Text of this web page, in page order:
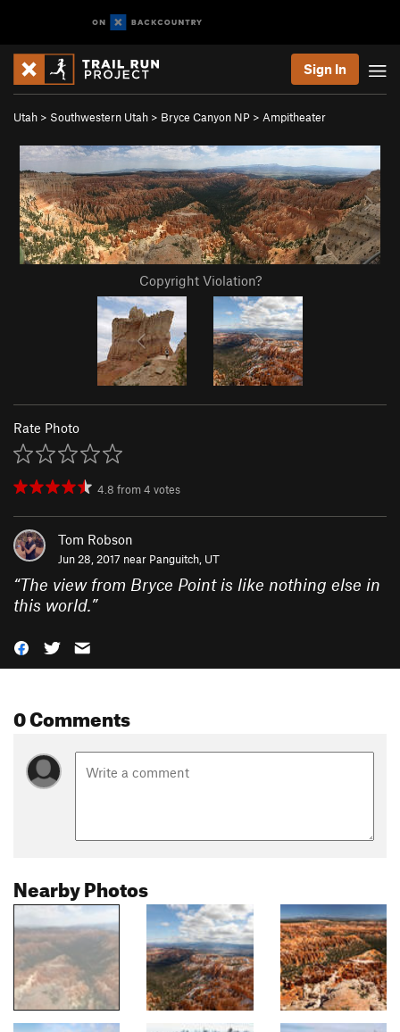
Sign In
Utah > Southwestern Utah > Bryce Canyon NP > Ampitheater
Copyright Violation?
Rate Photo
4.8 from4 votes
Tom Robson
Jun 28, 2017 near Panguitch, UT
“The view from Bryce Point is like nothing else in
this world. ”
0 Comments
Nearby Photos